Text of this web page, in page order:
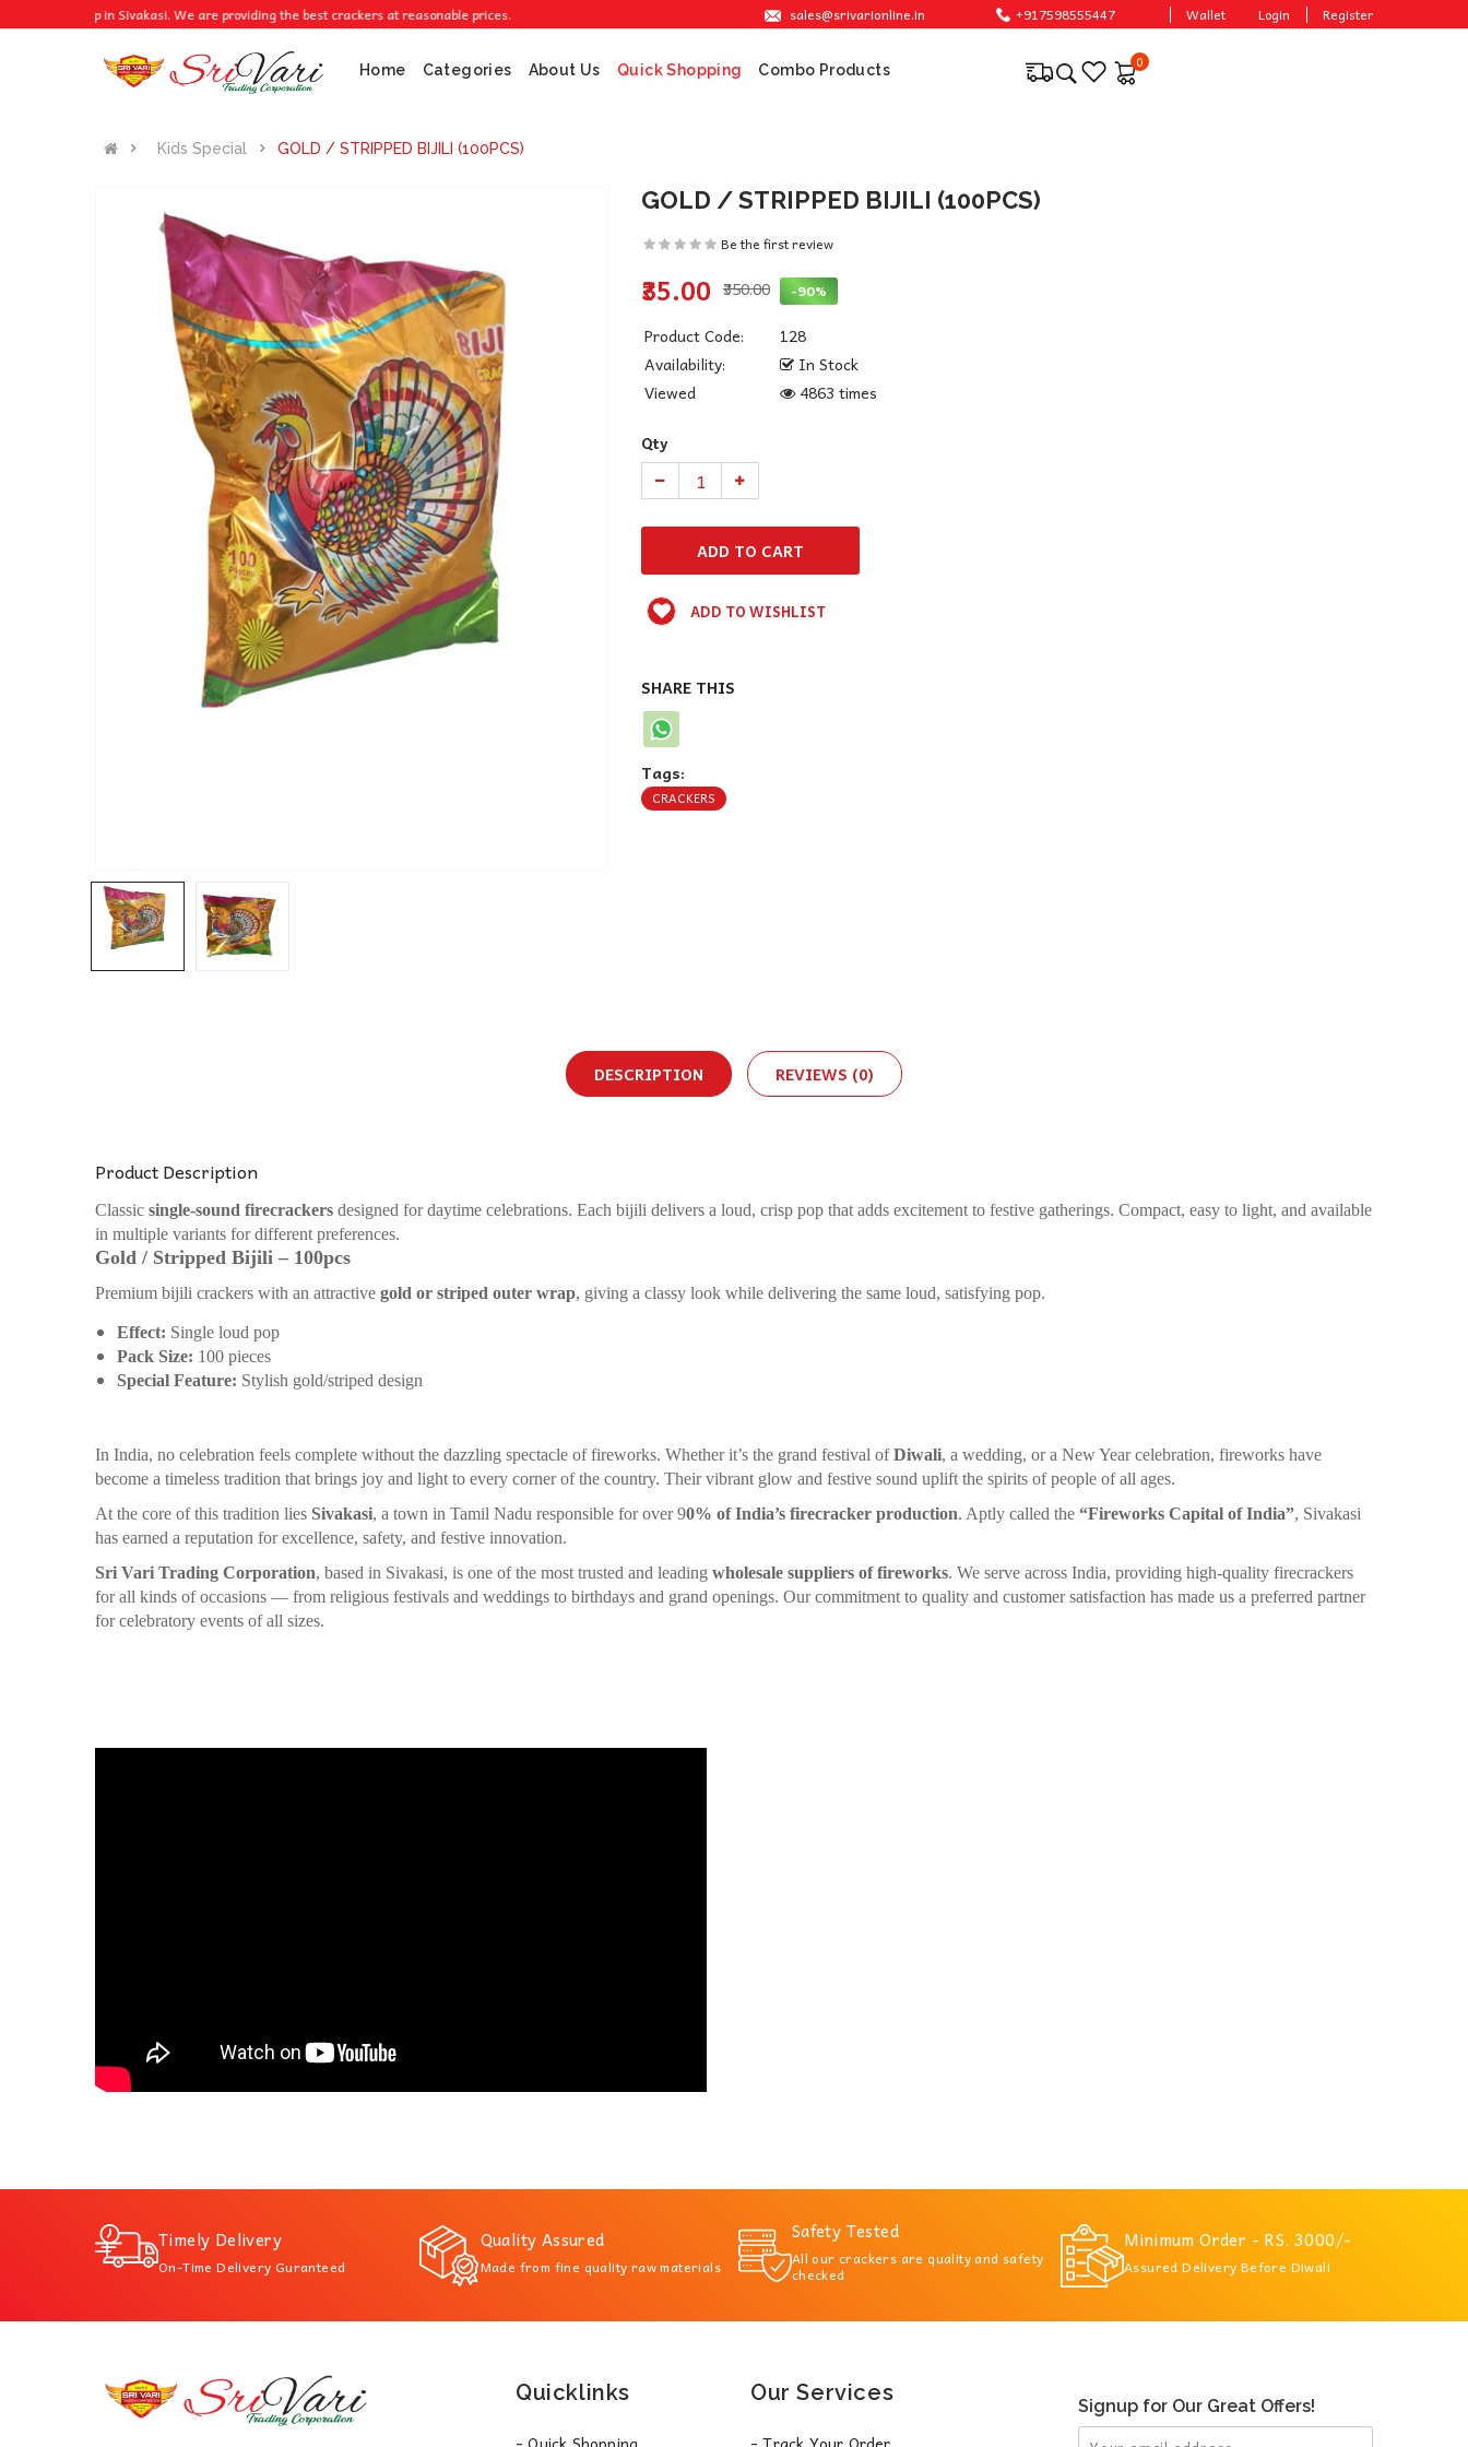
Shop in Sivakasi. We are providing the best crackers at reasonable prices. sales@srivarionline.in +917598555447 Wallet Login Register
Home Categories About Us Quick Shopping Combo Products 0
Kids Special GOLD / STRIPPED BIJILI (100PCS)
GOLD / STRIPPED BIJILI (100PCS)
Be the first review
₹35.00 ₹350.00 -90%
Product Code:
128
Availability:
In Stock
Viewed
4863 times
Qty
ADD TO WISHLIST
SHARE THIS
Tags:
CRACKERS
DESCRIPTION REVIEWS (0)
Product Description
Classic single-sound firecrackers designed for daytime celebrations. Each bijili delivers a loud, crisp pop that adds excitement to festive gatherings. Compact, easy to light, and available
in multiple variants for different preferences.
Gold / Stripped Bijili – 100pcs
Premium bijili crackers with an attractive gold or striped outer wrap, giving a classy look while delivering the same loud, satisfying pop.
Effect: Single loud pop
Pack Size: 100 pieces
Special Feature: Stylish gold/striped design
In India, no celebration feels complete without the dazzling spectacle of fireworks. Whether it’s the grand festival ofDiwali, a wedding, or a New Year celebration, fireworks have
become a timeless tradition that brings joy and light to every corner of the country. Their vibrant glow and festive sound uplift the spirits of people of all ages.
At the core of this tradition lies Sivakasi, a town in Tamil Nadu responsible for over 90% of India’s firecracker production. Aptly called the “Fireworks Capital of India”, Sivakasi
has earned a reputation for excellence, safety, and festive innovation.
Sri Vari Trading Corporation, based in Sivakasi, is one of the most trusted and leading wholesale suppliers of fireworks. We serve across India, providing high-quality firecrackers
for all kinds of occasions — from religious festivals and weddings to birthdays and grand openings. Our commitment to quality and customer satisfaction has made us a preferred partner
for celebratory events of all sizes.
Timely Delivery
On-Time Delivery Guranteed
Quality Assured
Made from fine quality raw materials
Safety Tested
All our crackers are quality and safety
checked
Minimum Order - RS. 3000/-
Assured Delivery Before Diwali
Quicklinks Our Services
Signup for Our Great Offers!